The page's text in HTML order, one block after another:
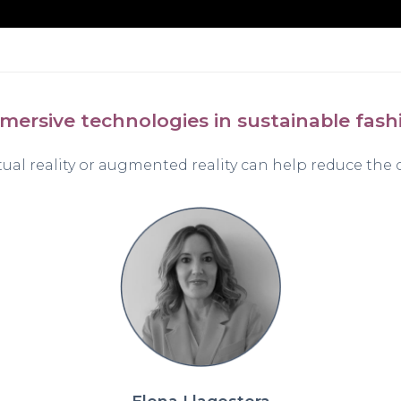
technologies in sustainable
reality or augmented reality can help reduce